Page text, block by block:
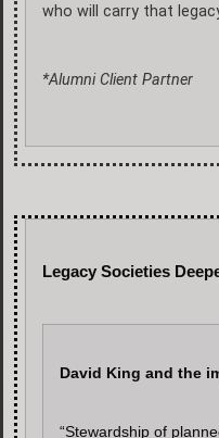
who will carry that
*Alumni Client Partner
Legacy Societies
David King and the
“Stewardship of